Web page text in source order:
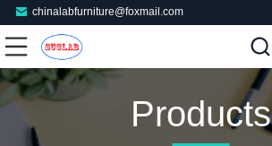
chinalabfurniture@foxmail.com
Products